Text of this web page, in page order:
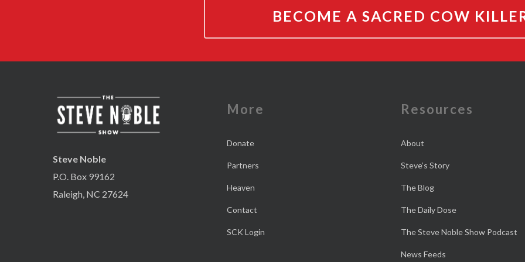
BECOME A SACRED COW
Steve Noble
P.O. Box 99162
Raleigh, NC 27624
More
Donate
Partners
Heaven
Contact
SCK Login
Resources
About
Steve’s Story
The Blog
The Daily Dose
The Steve Noble Show Podcast
News Feeds